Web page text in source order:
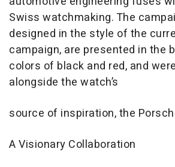
Swiss watchmaking. The
designed in the style of the
campaign, are presented in the
colors of black and red, and
alongside the watch’s
source of inspiration, the
A Visionary Collaboration